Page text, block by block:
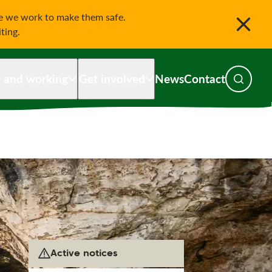
we work to make them safe.
NewsContact Toggle
Active notices